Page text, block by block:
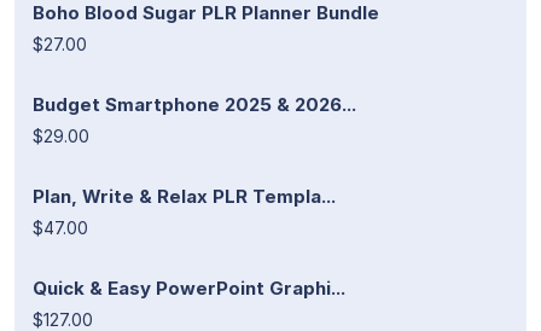
Boho Blood Sugar PLR Planner Bundle
$27.00
Budget Smartphone 2025 & 2026...
$29.00
Plan, Write & Relax PLR Templa...
$47.00
Quick & Easy PowerPoint Graphi...
$127.00